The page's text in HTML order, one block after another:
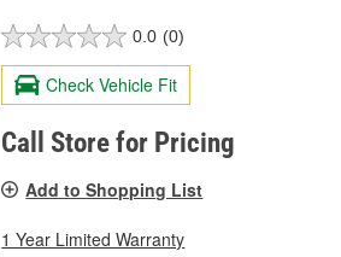
0.0 (0)
Check Vehicle Fit
Call Store for Pricing
Add to Shopping List
1 Year Limited Warranty